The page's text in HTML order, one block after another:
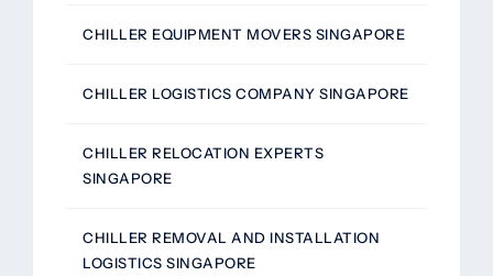
CHILLER EQUIPMENT MOVERS SINGAPORE
CHILLER LOGISTICS COMPANY SINGAPORE
CHILLER RELOCATION EXPERTS
SINGAPORE
CHILLER REMOVAL AND INSTALLATION
LOGISTICS SINGAPORE